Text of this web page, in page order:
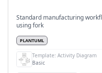
Standard manufacturing
using fork
PLANTUML
Template: Activity Diagram
Basic